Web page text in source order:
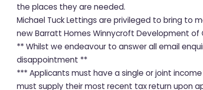
the places they are needed.
Michael Tuck Lettings are privileged to bring to
new Barratt Homes Winnycroft Development of
** Whilst we endeavour to answer all email
disappointment **
*** Applicants must have a single or joint
must supply their most recent tax return upon